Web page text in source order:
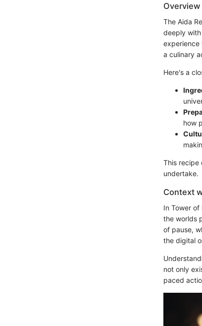
The Aida
deeply with
experience
a culinary
Here's a
how
This recipe
undertake.
Context
In Tower
the worlds
of pause,
the digital
not only
paced